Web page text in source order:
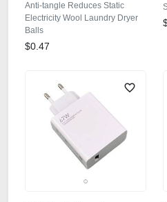
Anti-tangle Reduces Static
Electricity Wool Laundry Dryer
Balls
$0.47